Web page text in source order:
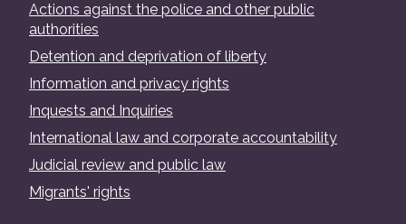
Actions against the police and other public
authorities
Detention and deprivation of liberty
Information and privacy rights
Inquests and Inquiries
International law and corporate accountability
Judicial review and public law
Migrants' rights